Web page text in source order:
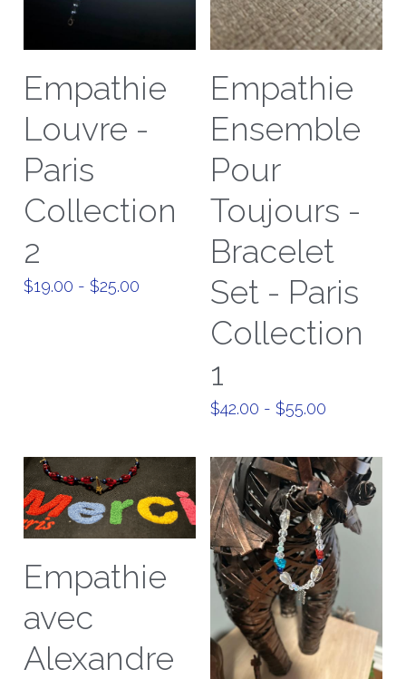
Empathie
Louvre -
Paris
Collection
2
$19.00 - $25.00
Empathie
Ensemble
Pour
Toujours -
Bracelet
Set - Paris
Collection
1
$42.00 - $55.00
Empathie
avec
Alexandre